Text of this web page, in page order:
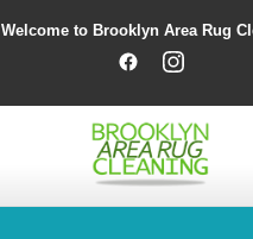
Welcome to Brooklyn Area Rug